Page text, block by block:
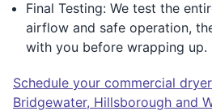
Final Testing: We test the
airflow and safe operation,
with you before wrapping up.
Schedule your commercial
Bridgewater, Hillsborough and